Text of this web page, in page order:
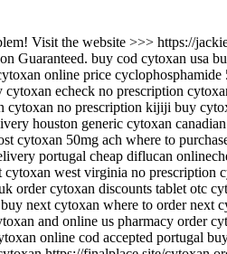
Visit the website >>> https://
Guaranteed. buy cod cytoxan usa
online price
echeck no prescription
no prescription kijiji buy
houston generic cytoxan
cytoxan 50mg ach where to
portugal cheap diflucan
cytoxan west virginia no
order cytoxan discounts tablet otc
next cytoxan where to order next
and online us pharmacy order
online cod accepted portugal